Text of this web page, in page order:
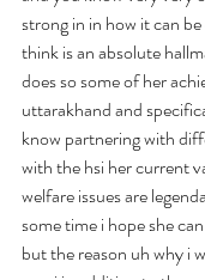
strong in in how it can
think is an absolute
does so some of her
uttarakhand and
know partnering with
with the hsi her current
welfare issues are
some time i hope she
but the reason uh why i